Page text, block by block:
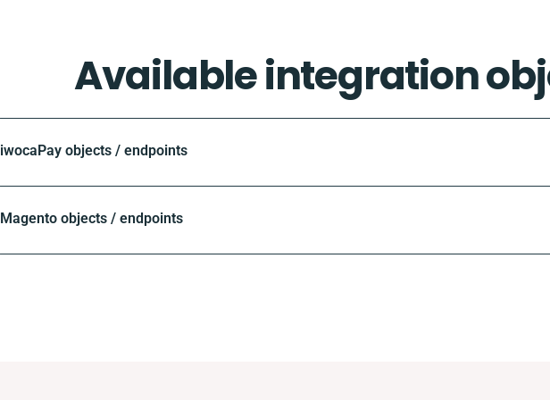
Available integration
iwocaPay objects / endpoints
Magento objects / endpoints